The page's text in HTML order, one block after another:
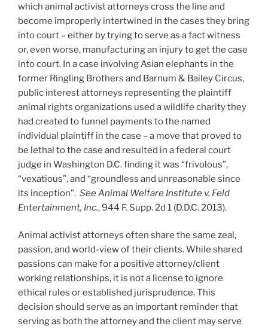
which animal activist attorneys cross the line and
become improperly intertwined in the cases they bring
into court – either by trying to serve as a fact witness
or, even worse, manufacturing an injury to get the case
into court. In a case involving Asian elephants in the
former Ringling Brothers and Barnum & Bailey Circus,
public interest attorneys representing the plaintiff
animal rights organizations used a wildlife charity they
had created to funnel payments to the named
individual plaintiff in the case – a move that proved to
be lethal to the case and resulted in a federal court
judge in Washington D.C. finding it was “frivolous”,
“vexatious”, and “groundless and unreasonable since
its inception”. See Animal Welfare Institute v. Feld
Entertainment, Inc., 944 F. Supp. 2d 1 (D.D.C. 2013).
Animal activist attorneys often share the same zeal,
passion, and world-view of their clients. While shared
passions can make for a positive attorney/client
working relationships, it is not a license to ignore
ethical rules or established jurisprudence. This
decision should serve as an important reminder that
serving as both the attorney and the client may serve